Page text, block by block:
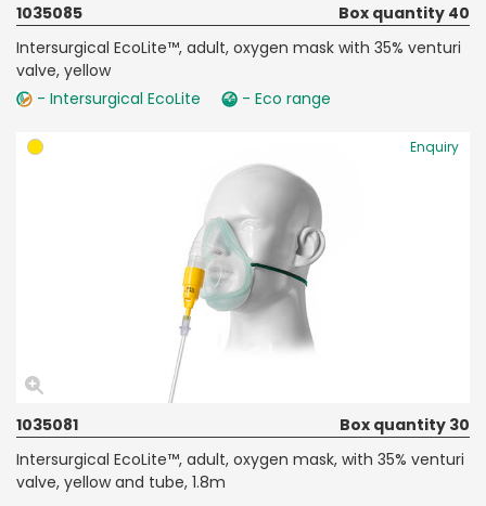
1035085
Box quantity 40
Intersurgical EcoLite™, adult, oxygen mask with 35% venturi
valve, yellow
- Intersurgical EcoLite
- Eco range
Enquiry
1035081
Box quantity 30
Intersurgical EcoLite™, adult, oxygen mask, with 35% venturi
valve, yellow and tube, 1.8m